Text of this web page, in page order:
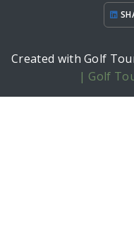
Created with Golf
| Golf